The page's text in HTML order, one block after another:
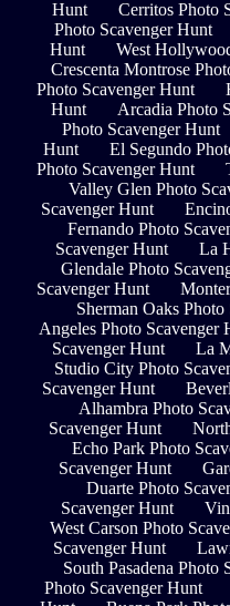
Hunt
Cerritos Photo
Photo Scavenger Hunt
Hunt
West
Crescenta Montrose
Photo Scavenger Hunt
Hunt
Arcadia Photo
Photo Scavenger Hunt
Hunt
El Segundo
Photo Scavenger Hunt
Valley Glen Photo
Scavenger Hunt
Fernando Photo
Scavenger Hunt
La
Glendale Photo
Scavenger Hunt
Sherman Oaks
Angeles Photo Scavenger
Scavenger Hunt
La
Studio City Photo
Scavenger Hunt
Alhambra Photo
Scavenger Hunt
Echo Park Photo
Scavenger Hunt
Duarte Photo
Scavenger Hunt
West Carson Photo
Scavenger Hunt
South Pasadena Photo
Photo Scavenger Hunt